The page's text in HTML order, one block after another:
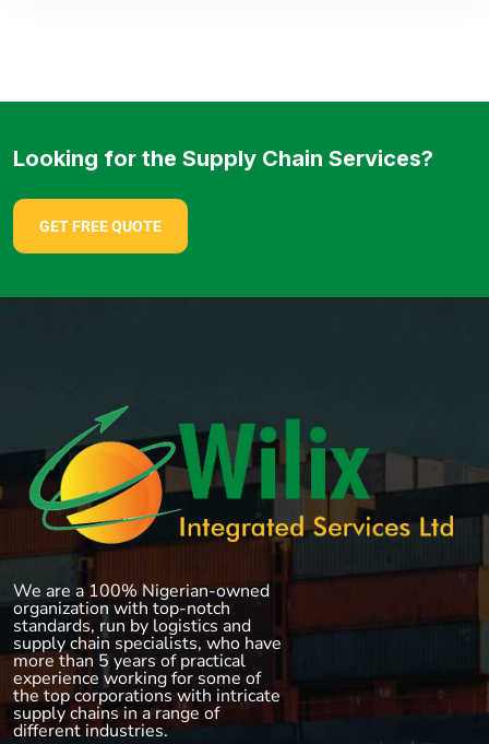
Looking for the Supply Chain Services?
GET FREE QUOTE
We are a 100% Nigerian-owned
organization with top-notch
standards, run by logistics and
supply chain specialists, who have
more than 5 years of practical
experience working for some of
the top corporations with intricate
supply chains in a range of
different industries.